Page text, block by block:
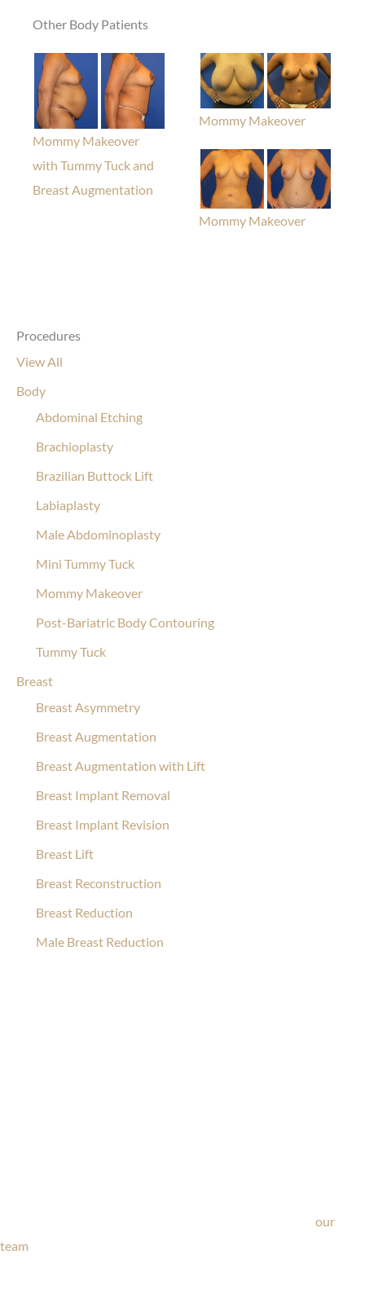
Procedures
View All
Body
Abdominal Etching
Brachioplasty
Brazilian Buttock Lift
Labiaplasty
Male Abdominoplasty
Mini Tummy Tuck
Mommy Makeover
Post-Bariatric Body Contouring
Tummy Tuck
Breast
Breast Asymmetry
Breast Augmentation
Breast Augmentation with Lift
Breast Implant Removal
Breast Implant Revision
Breast Lift
Breast Reconstruction
Breast Reduction
Male Breast Reduction
Other Body Patients
Mommy Makeover
with Tummy Tuck and
Breast Augmentation
Mommy Makeover
Mommy Makeover
our
team